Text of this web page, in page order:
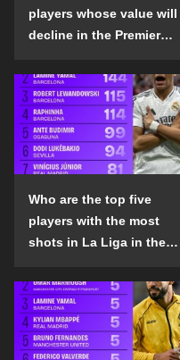
players whose value will
decline in the Premier
season?
Who are the top five
players with the most
shots in La Liga in the